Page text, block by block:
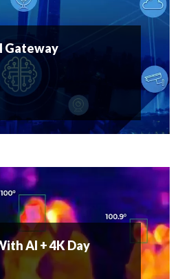
Gateway
AI + 4K Day